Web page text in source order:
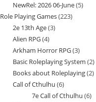
NewRel: 2026 06-June 55
Role Playing Games 223223
2e 13th Age 33
Alien RPG 44
products
Arkham Horror RPG 33
Basic Roleplaying System 22
Books about Roleplaying 22
Call of Cthulhu 66
products
7e Call of Cthulhu 66